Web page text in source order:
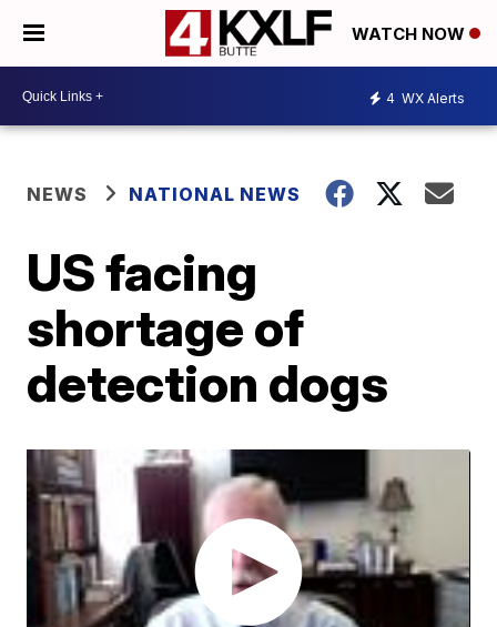
WATCH NOW
4 WX Alerts
NEWS NATIONAL NEWS
US facing
shortage of
detection dogs